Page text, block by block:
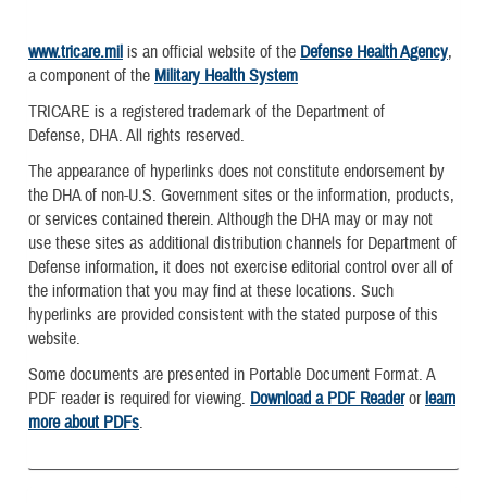
www.tricare.mil is an official website of the Defense Health Agency,
a component of the Military Health System
TRICARE is a registered trademark of the Department of
Defense, DHA. All rights reserved.
The appearance of hyperlinks does not constitute endorsement by
the DHA of non-U.S. Government sites or the information, products,
or services contained therein. Although the DHA may or may not
use these sites as additional distribution channels for Department of
Defense information, it does not exercise editorial control over all of
the information that you may find at these locations. Such
hyperlinks are provided consistent with the stated purpose of this
website.
Some documents are presented in Portable Document Format. A
PDF reader is required for viewing. Download a PDF Readerorlearn
more about PDFs.